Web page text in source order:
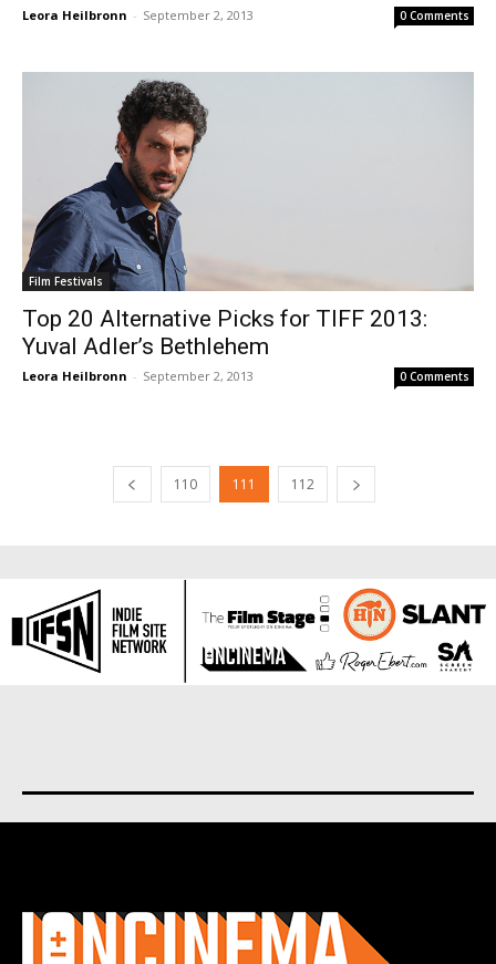
Leora Heilbronn - September 2, 2013 0 Comments
Film Festivals
Top 20 Alternative Picks for TIFF 2013:
Yuval Adler’s Bethlehem
Leora Heilbronn - September 2, 2013 0 Comments
110 111 112